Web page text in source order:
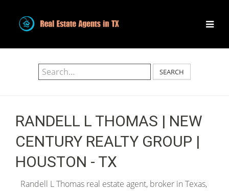
SEARCH
RANDELL L THOMAS | NEW
CENTURY REALTY GROUP |
HOUSTON - TX
Randell L Thomas real estate agent, broker in Texas,